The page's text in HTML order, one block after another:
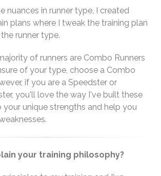
nuances in runner type, I created
plans where I tweak the training plan
runner type.
of runners are Combo Runners
of your type, choose a Combo
if you are a Speedster or
you'll love the way I've built these
unique strengths and help you
your training philosophy?